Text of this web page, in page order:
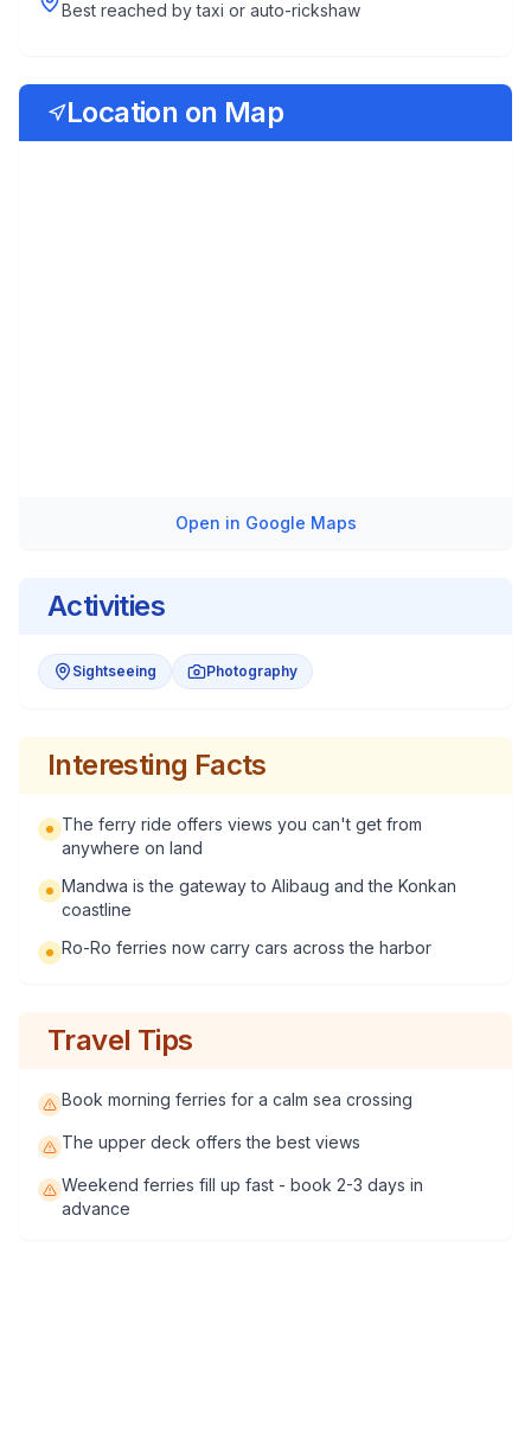
Best reached by taxi or auto-rickshaw
Location on Map
Open in Google Maps
Activities
Sightseeing Photography
Interesting Facts
The ferry ride offers views you can't get from
anywhere on land
Mandwa is the gateway to Alibaug and the Konkan
coastline
Ro-Ro ferries now carry cars across the harbor
Travel Tips
Book morning ferries for a calm sea crossing
The upper deck offers the best views
Weekend ferries fill up fast - book 2-3 days in
advance